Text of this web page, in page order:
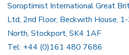
Soroptimist International Great
Ltd, 2nd Floor, Beckwith House,
North, Stockport, SK4 1AF
Tel: +44 (0)161 480 7686